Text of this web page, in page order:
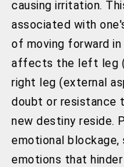
causing irritation.
associated with
of moving forward
affects the left leg
right leg (external
doubt or resistance
new destiny reside.
emotional
emotions that